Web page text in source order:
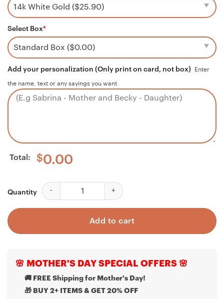
Select Box*
Add your personalization (Only print on card, not box) Enter
the name, text or any sayings you want
Total: $0.00
Quantity
Dad Necklace, Bonus Dad Necklace, To My Stepped
Add to cart
🌸 MOTHER'S DAY SPECIAL OFFERS 🌸
🚚 FREE Shipping for Mother's Day!
🎁 BUY 2+ ITEMS & GET 20% OFF